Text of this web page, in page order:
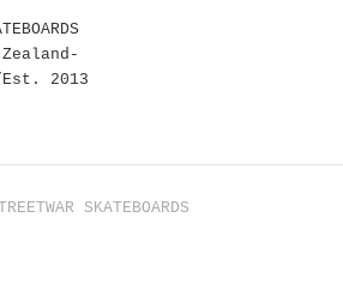
Zealand-
Est. 2013
SKATEBOARDS